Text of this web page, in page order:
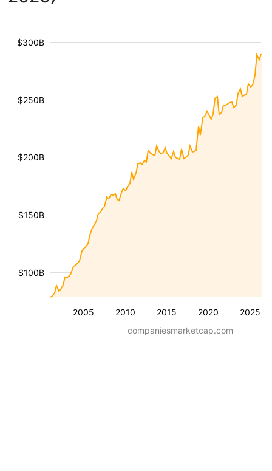
2005 2010 2015 2020 2025
$100B
$150B
$200B
$250B
$300B
companiesmarketcap.com